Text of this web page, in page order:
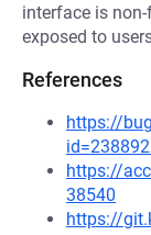
interface is
exposed to
References
https://
https://
38540
https://